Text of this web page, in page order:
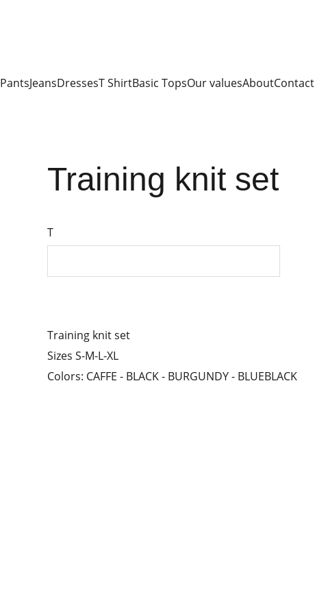
PantsJeansDressesT ShirtBasic TopsOur valuesAboutContact
Training knit set
T
Training knit set
Sizes S-M-L-XL
Colors: CAFFE - BLACK - BURGUNDY - BLUEBLACK